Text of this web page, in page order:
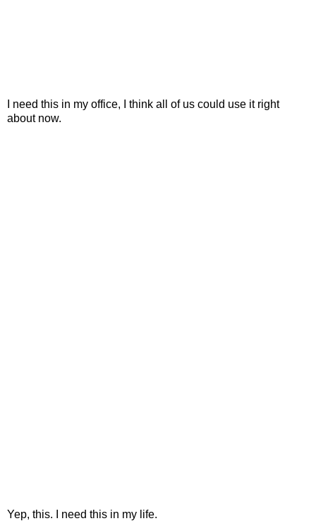
I need this in my office, I think all of us could use it right
about now.
Yep, this. I need this in my life.